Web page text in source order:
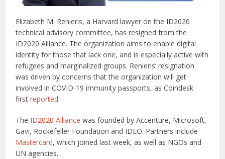
Elizabeth M. Renieris, a Harvard lawyer on the ID2020
technical advisory committee, has resigned from the
ID2020 Alliance. The organization aims to enable digital
identity for those that lack one, and is especially active with
refugees and marginalized groups. Renieris’ resignation
was driven by concerns that the organization will get
involved in COVID-19 immunity passports, as Coindesk
firstreported.
The ID2020 Alliance was founded by Accenture, Microsoft,
Gavi, Rockefeller Foundation and IDEO. Partners include
Mastercard, which joined last week, as well as NGOs and
UN agencies.